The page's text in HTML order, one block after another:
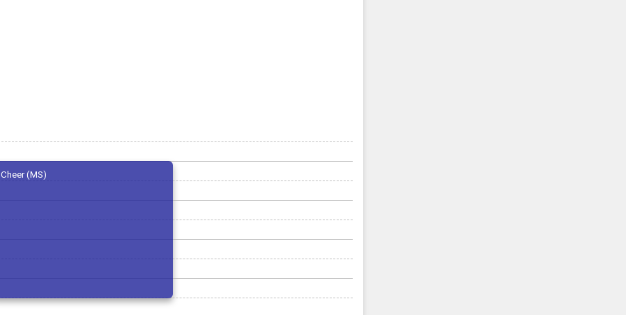
Cheer (MS)